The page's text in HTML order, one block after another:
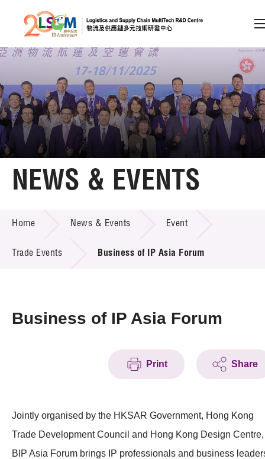
Skip to content (Press enter)
Member Login
A A EN 繁 简
Home
Technology Transfer
Project & Funding Schemes
Tech Articles
Membership
NEWS & EVENTS
Home News & Events Event
Trade Events Business of IP Asia Forum
Business of IP Asia Forum
Print Share
Jointly organised by the HKSAR Government, Hong Kong
Trade Development Council and Hong Kong Design Centre,
BIP Asia Forum brings IP professionals and business